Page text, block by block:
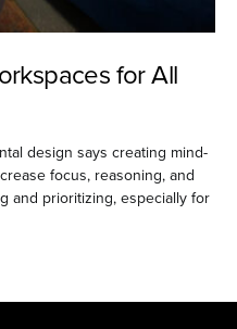
for All
design says creating mind-
focus, reasoning, and
and prioritizing, especially for